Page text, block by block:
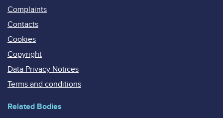
Complaints
Contacts
Cookies
Copyright
Data Privacy Notices
Terms and conditions
Related Bodies